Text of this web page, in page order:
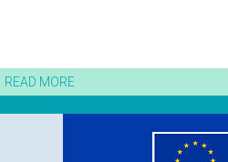
READ MORE